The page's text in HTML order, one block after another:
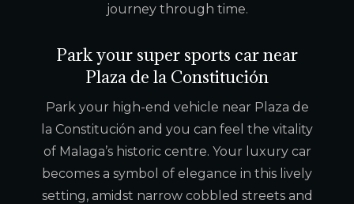
journey through time.
Park your super sports car near
Plaza de la Constitución
Park your high-end vehicle near Plaza de
la Constitución and you can feel the vitality
of Malaga’s historic centre. Your luxury car
becomes a symbol of elegance in this lively
setting, amidst narrow cobbled streets and